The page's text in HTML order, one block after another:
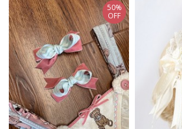
50%
OFF